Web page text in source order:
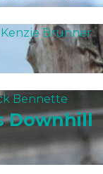
Kenzie Brunner
Bennette
Downhill